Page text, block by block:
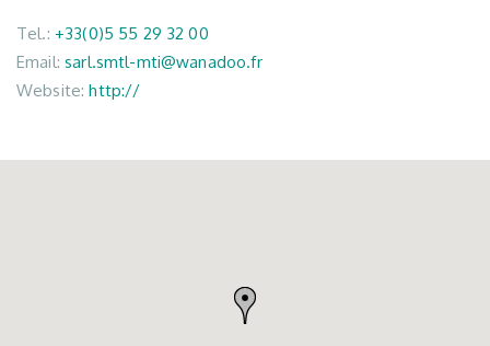
Tel.: +33(0)5 55 29 32 00
Email:sarl.smtl-mti@wanadoo.fr
Website:http://